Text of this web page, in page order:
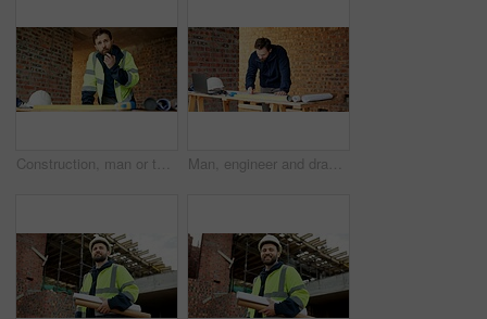
Construction, man or talk with radio in building for site inspection, hazard reporting or workflow. Project manager, worker and communication for quality control, safety compliance and labor pacing Man, engineer and drawing at site with document, blueprint and design for architecture. Person, sketch and paperwork with floor plan, illustration and construction structure for building development